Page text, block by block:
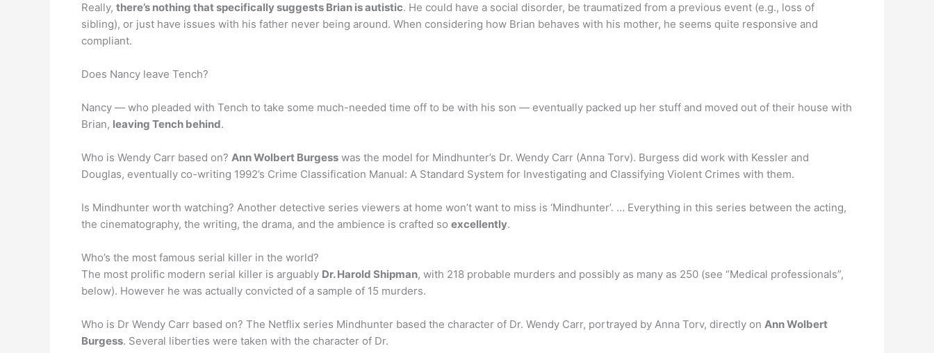
Really, there’s nothing that specifically suggests Brian is autistic. He could have a social disorder, be traumatized from a previous event (e.g., loss of
sibling), or just have issues with his father never being around. When considering how Brian behaves with his mother, he seems quite responsive and
compliant.
Does Nancy leave Tench?
Nancy — who pleaded with Tench to take some much-needed time off to be with his son — eventually packed up her stuff and moved out of their house with
Brian, leaving Tench behind.
Who is Wendy Carr based on? Ann Wolbert Burgess was the model for Mindhunter’s Dr. Wendy Carr (Anna Torv). Burgess did work with Kessler and
Douglas, eventually co-writing 1992’s Crime Classification Manual: A Standard System for Investigating and Classifying Violent Crimes with them.
Is Mindhunter worth watching? Another detective series viewers at home won’t want to miss is ‘Mindhunter’. … Everything in this series between the acting,
the cinematography, the writing, the drama, and the ambience is crafted so excellently.
Who’s the most famous serial killer in the world?
The most prolific modern serial killer is arguably Dr. Harold Shipman, with 218 probable murders and possibly as many as 250 (see “Medical professionals”,
below). However he was actually convicted of a sample of 15 murders.
Who is Dr Wendy Carr based on? The Netflix series Mindhunter based the character of Dr. Wendy Carr, portrayed by Anna Torv, directly on Ann Wolbert
Burgess. Several liberties were taken with the character of Dr.